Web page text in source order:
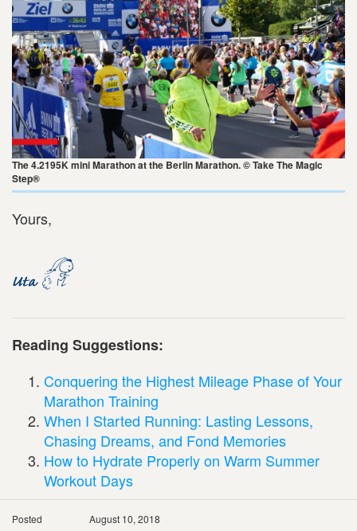
The 4.2195K mini Marathon at the Berlin Marathon. © Take The Magic
Step®
Yours,
Reading Suggestions:
Conquering the Highest Mileage Phase of Your
Marathon Training
When I Started Running: Lasting Lessons,
Chasing Dreams, and Fond Memories
How to Hydrate Properly on Warm Summer
Workout Days
Posted August 10, 2018